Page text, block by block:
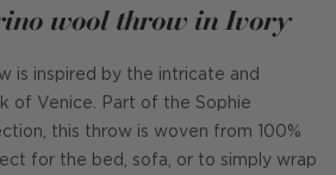
wool throw in Ivory
is inspired by the intricate and
of Venice. Part of the Sophie
this throw is woven from 100%
for the bed, sofa, or to simply wrap